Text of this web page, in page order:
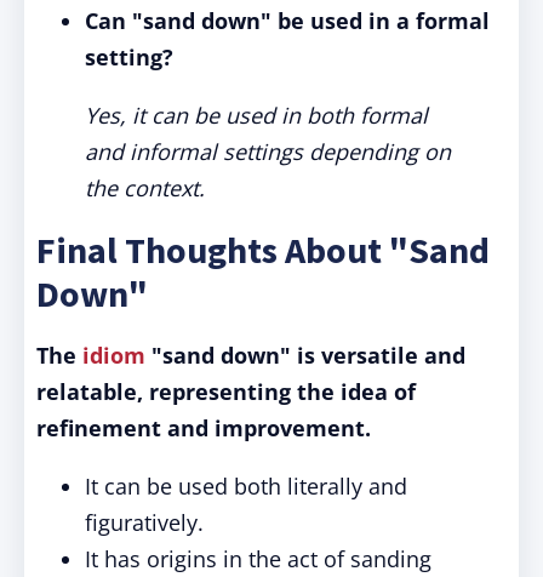
Can "sand down" be used in a formal
setting?
Yes, it can be used in both formal
and informal settings depending on
the context.
Final Thoughts About "Sand
Down"
The idiom "sand down" is versatile and
relatable, representing the idea of
refinement and improvement.
It can be used both literally and
figuratively.
It has origins in the act of sanding